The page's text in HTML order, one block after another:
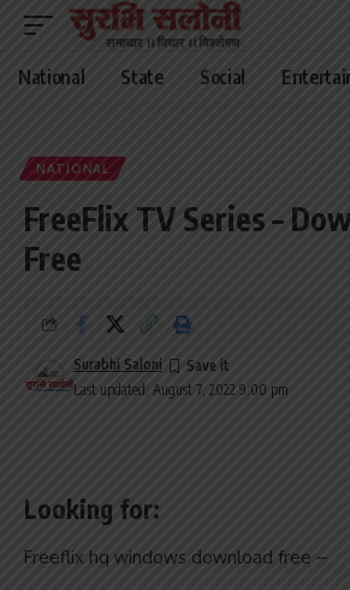
National State Social
NATIONAL
FreeFlix TV Series –
Free
Last updated: August 7, 2022 9:00 pm
Surabhi Saloni
Looking for:
Freeflix hq windows download free –